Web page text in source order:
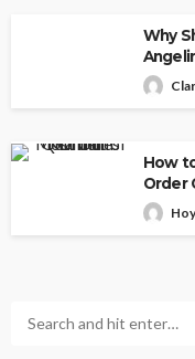
Why
How
Order